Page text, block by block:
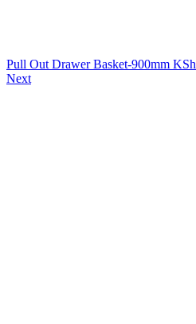
Pull Out Drawer Basket-900mm KSh
Next